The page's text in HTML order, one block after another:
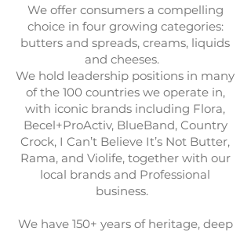
We offer consumers a compelling
choice in four growing categories:
butters and spreads, creams, liquids
and cheeses.
We hold leadership positions in many
of the 100 countries we operate in,
with iconic brands including Flora,
Becel+ProActiv, BlueBand, Country
Crock, I Can’t Believe It’s Not Butter,
Rama, and Violife, together with our
local brands and Professional
business.
We have 150+ years of heritage, deep